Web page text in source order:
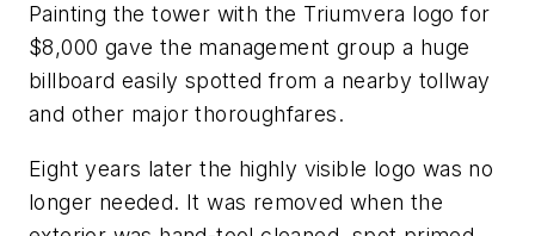
Painting the tower with the Triumvera logo for
$8,000 gave the management group a huge
billboard easily spotted from a nearby tollway
and other major thoroughfares.
Eight years later the highly visible logo was no
longer needed. It was removed when the